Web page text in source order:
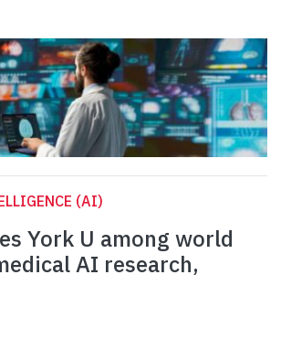
(AI)
York U among world
AI research,